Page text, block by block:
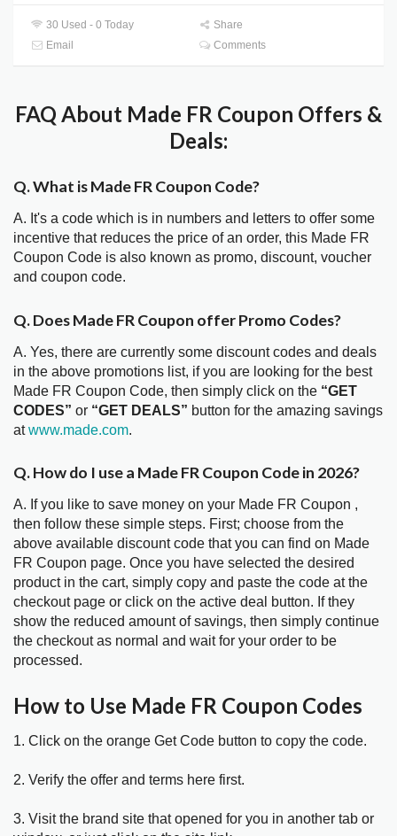
30 Used - 0 Today
Share
Email
Comments
FAQ About Made FR Coupon Offers &
Deals:
Q. What is Made FR Coupon Code?
A. It's a code which is in numbers and letters to offer some
incentive that reduces the price of an order, this Made FR
Coupon Code is also known as promo, discount, voucher
and coupon code.
Q. Does Made FR Coupon offer Promo Codes?
A. Yes, there are currently some discount codes and deals
in the above promotions list, if you are looking for the best
Made FR Coupon Code, then simply click on the “GET
CODES” or “GET DEALS” button for the amazing savings
atwww.made.com.
Q. How do I use a Made FR Coupon Code in 2026?
A. If you like to save money on your Made FR Coupon ,
then follow these simple steps. First; choose from the
above available discount code that you can find on Made
FR Coupon page. Once you have selected the desired
product in the cart, simply copy and paste the code at the
checkout page or click on the active deal button. If they
show the reduced amount of savings, then simply continue
the checkout as normal and wait for your order to be
processed.
How to Use Made FR Coupon Codes
1. Click on the orange Get Code button to copy the code.
2. Verify the offer and terms here first.
3. Visit the brand site that opened for you in another tab or